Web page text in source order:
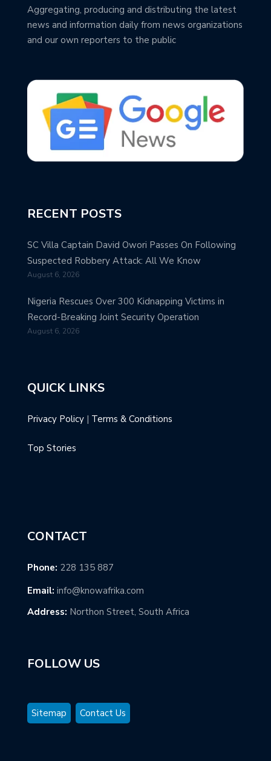
Aggregating, producing and distributing the latest
news and information daily from news organizations
and our own reporters to the public
RECENT POSTS
SC Villa Captain David Owori Passes On Following
Suspected Robbery Attack: All We Know
August 6, 2026
Nigeria Rescues Over 300 Kidnapping Victims in
Record-Breaking Joint Security Operation
August 6, 2026
QUICK LINKS
Privacy Policy | Terms & Conditions
Top Stories
CONTACT
Phone: 228 135 887
Email: info@knowafrika.com
Address: Northon Street, South Africa
FOLLOW US
Sitemap Contact Us